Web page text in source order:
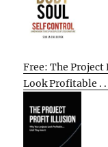
Free: The
Look Profitable .